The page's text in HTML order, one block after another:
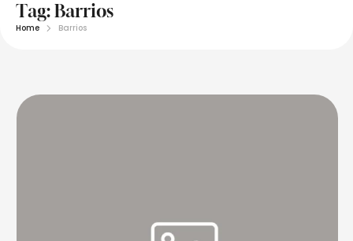
Tag:Barrios
Home Barrios